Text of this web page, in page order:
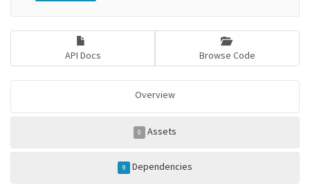
API Docs Browse Code
Overview
0 Assets
9 Dependencies